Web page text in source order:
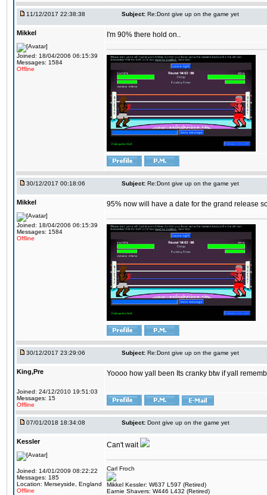
11/12/2017 22:38:38 Subject: Re:Dont give up on the game yet
Mikkel
Joined: 18/04/2006 06:15:39
Messages: 1584
Offline
I'm 90% there hold on..
30/12/2017 00:18:06 Subject: Re:Dont give up on the game yet
Mikkel
Joined: 18/04/2006 06:15:39
Messages: 1584
Offline
95% now will have a date for the grand release
30/12/2017 23:29:06 Subject: Re:Dont give up on the game yet
King,Pre
Joined: 24/12/2010 19:51:03
Messages: 15
Offline
Yoooo how yall been Its cranky btw if yall
07/01/2018 18:34:08 Subject: Dont give up on the game yet
Kessler
Joined: 14/01/2009 08:22:22
Messages: 185
Location: Merseyside, England
Offline
Can't wait
Carl Froch
Mikkel Kessler: W637 L597 (Retired)
Earnie Shavers: W446 L432 (Retired)